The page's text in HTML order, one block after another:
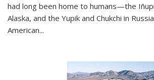
had long been home to humans—the
Alaska, and the Yupik and Chukchi in
American...